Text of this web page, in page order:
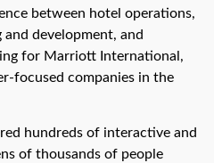
between hotel operations,
development, and
for Marriott International,
focused companies in the
hundreds of interactive and
of thousands of people